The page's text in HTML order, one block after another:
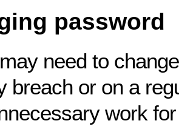
password
need to
breach or on a
work